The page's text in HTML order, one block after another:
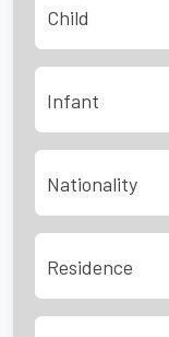
Child
Infant
Nationality
Residence